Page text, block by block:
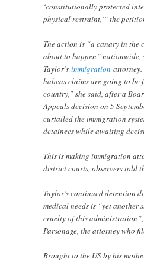
‘constitutionally protected
physical restraint,’” the
The action is “a canary in the
about to happen” nationwide,
Taylor’simmigration
habeas claims are going to be
country,” she said, after a
Appeals decision on 5
curtailed the immigration
detainees while awaiting
This is making immigration
district courts, observers told
Taylor’s continued detention
medical needs is “yet another
cruelty of this
Parsonage, the attorney who
Brought to the US by his